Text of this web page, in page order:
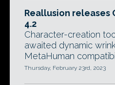
Reallusion releases
4.2
Character-creation
awaited dynamic
MetaHuman
Thursday, February 23rd, 2023